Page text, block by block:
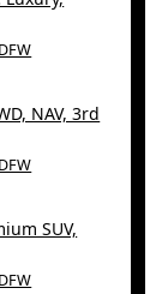
NAV, 3rd
SUV,